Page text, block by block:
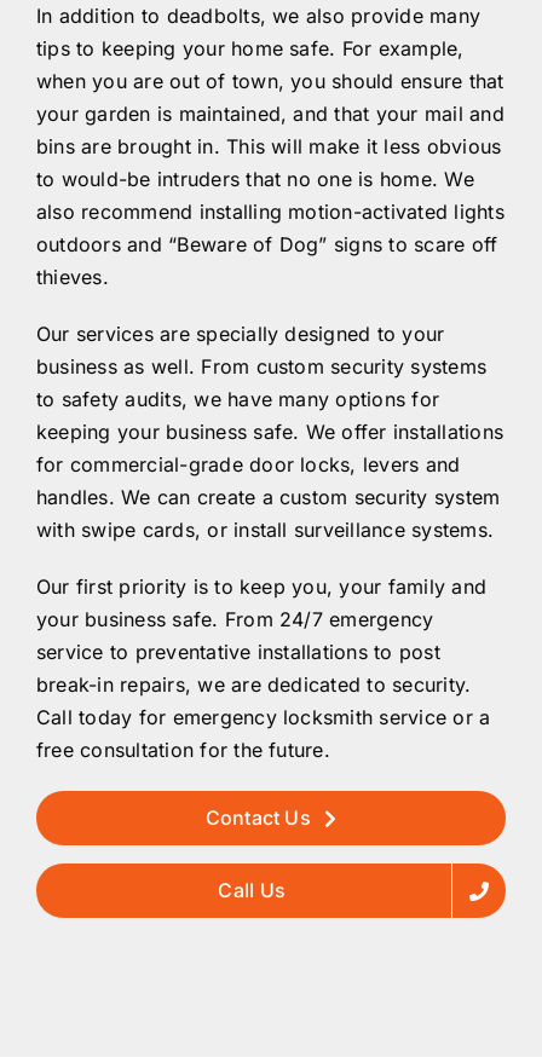
In addition to deadbolts, we also provide many
tips to keeping your home safe. For example,
when you are out of town, you should ensure that
your garden is maintained, and that your mail and
bins are brought in. This will make it less obvious
to would-be intruders that no one is home. We
also recommend installing motion-activated lights
outdoors and “Beware of Dog” signs to scare off
thieves.
Our services are specially designed to your
business as well. From custom security systems
to safety audits, we have many options for
keeping your business safe. We offer installations
for commercial-grade door locks, levers and
handles. We can create a custom security system
with swipe cards, or install surveillance systems.
Our first priority is to keep you, your family and
your business safe. From 24/7 emergency
service to preventative installations to post
break-in repairs, we are dedicated to security.
Call today for emergency locksmith service or a
free consultation for the future.
Contact Us
Call Us